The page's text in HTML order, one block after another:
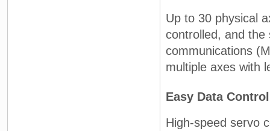
Up to 30 physical
controlled, and the
communications
multiple axes with
Easy Data Control
High-speed servo